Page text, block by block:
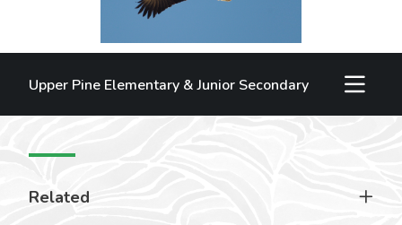
Upper Pine Elementary & Junior Secondary
Related